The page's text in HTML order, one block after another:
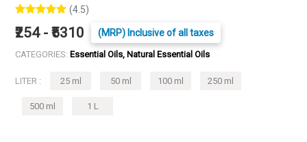
(4.5)
₹254 - ₹5310 (MRP) Inclusive of all taxes
CATEGORIES: Essential Oils, Natural Essential Oils
LITER : 25 ml 50 ml 100 ml 250 ml
500 ml 1 L